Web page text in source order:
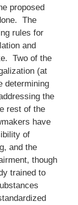
proposed
The
rules for
and
Two of the
(at
determining
the
rest of the
have
of
and the
though
trained to